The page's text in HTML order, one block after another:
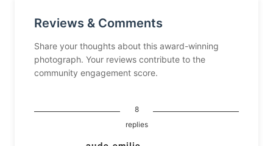
Reviews & Comments
Share your thoughts about this award-winning
photograph. Your reviews contribute to the
community engagement score.
8
replies